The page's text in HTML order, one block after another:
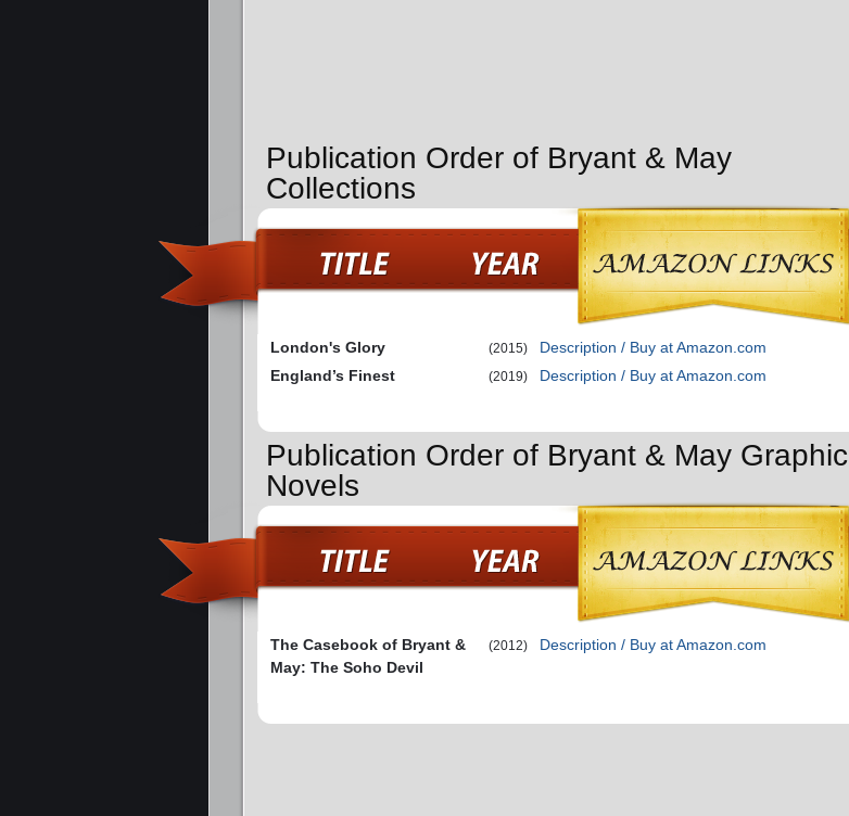
Publication Order of Bryant & May
Collections
London's Glory (2015)
Description / Buy at Amazon.com
England’s Finest
(2019) Description / Buy at Amazon.com
Publication Order of Bryant & May Graphic
Novels
The Casebook of Bryant &
May: The Soho Devil
(2012) Description / Buy at Amazon.com